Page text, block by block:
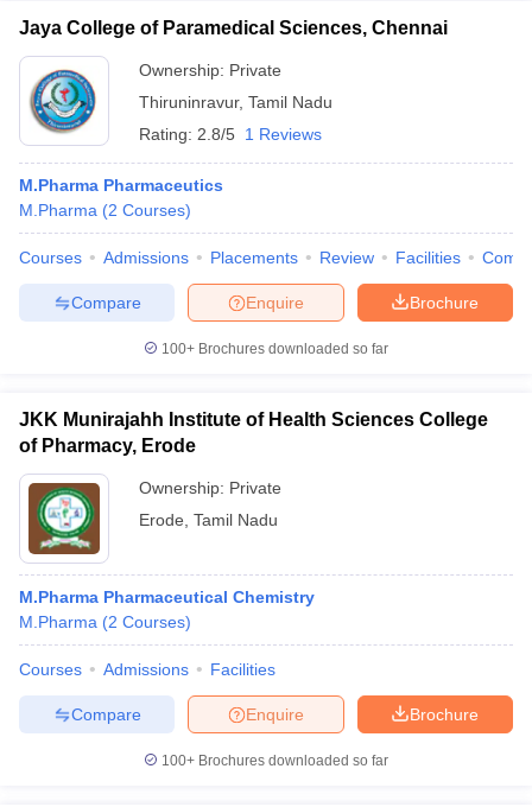
Jaya College of Paramedical Sciences, Chennai
Ownership: Private
Thiruninravur, Tamil Nadu
Rating: 2.8/5 1 Reviews
M.Pharma Pharmaceutics
M.Pharma (2 Courses)
Courses Admissions Placements Review Facilities
Brochure
Enquire
Compare
100+ Brochures downloaded so far
JKK Munirajahh Institute of Health Sciences College
of Pharmacy, Erode
Ownership: Private
Erode Tamil Nadu
M.Pharma Pharmaceutical Chemistry
M.Pharma (2 Courses)
Courses Admissions Facilities
Brochure
Enquire
Compare
100+ Brochures downloaded so far